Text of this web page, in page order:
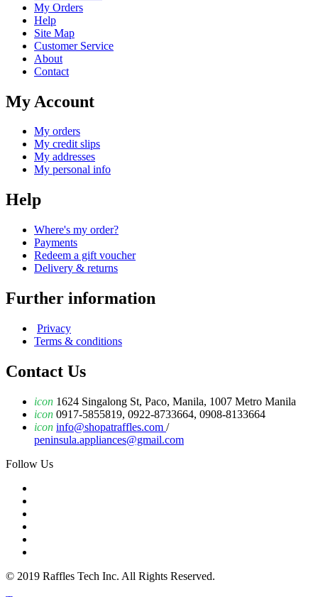
My Orders
Help
Site Map
Customer Service
About
Contact
My Account
My orders
My credit slips
My addresses
My personal info
Help
Where's my order?
Payments
Redeem a gift voucher
Delivery & returns
Further information
Privacy
Terms & conditions
Contact Us
icon 1624 Singalong St, Paco, Manila, 1007 Metro Manila
icon 0917-5855819, 0922-8733664, 0908-8133664
icon info@shopatraffles.com /
peninsula.appliances@gmail.com
Follow Us
© 2019 Raffles Tech Inc. All Rights Reserved.